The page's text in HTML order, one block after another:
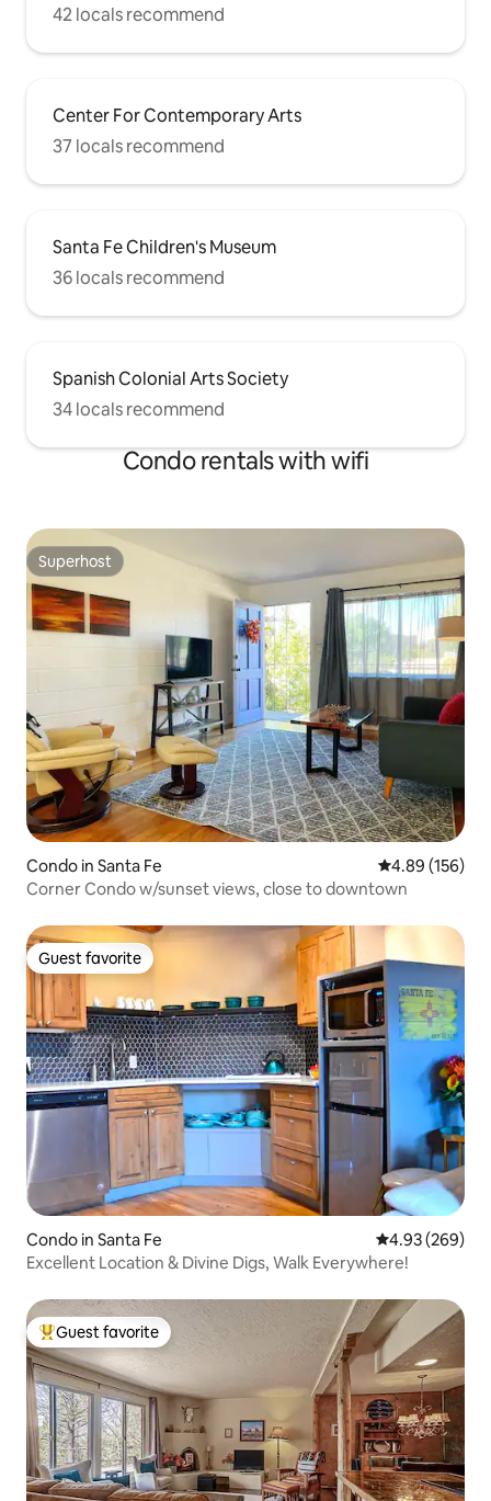
42 locals recommend
Center For Contemporary Arts
37 locals recommend
Santa Fe Children's Museum
36 locals recommend
Spanish Colonial Arts Society
34 locals recommend
Condo rentals with wifi
Superhost
Superhost
Condo in Santa Fe 4.89 out of 5
4.89 (156)
Corner Condo w/sunset views, close to downtown
Guest favorite
Guest favorite
Condo in Santa Fe 4.93 out of 5
4.93 (269)
Excellent Location & Divine Digs, Walk Everywhere!
Top guest favorite
Guest favorite